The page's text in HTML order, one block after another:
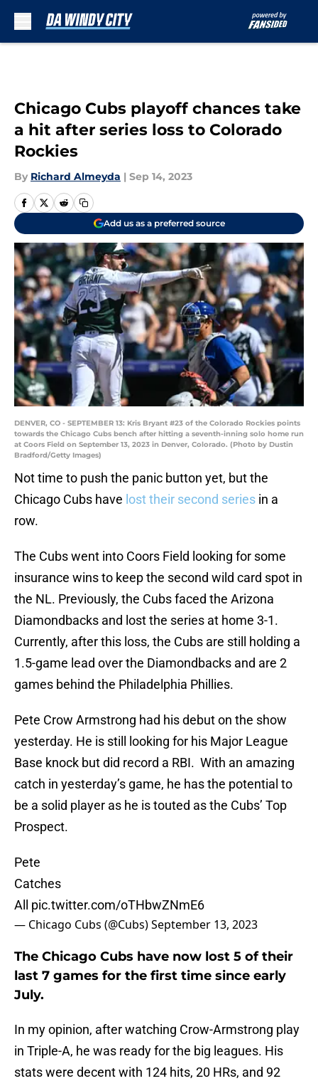
Chicago Cubs playoff chances take
a hit after series loss to Colorado
Rockies
By Richard Almeyda | Sep 14, 2023
Add us as a preferred source
DENVER, CO - SEPTEMBER 13: Kris Bryant #23 of the Colorado Rockies points
towards the Chicago Cubs bench after hitting a seventh-inning solo home run
at Coors Field on September 13, 2023 in Denver, Colorado. (Photo by Dustin
Bradford/Getty Images)
Not time to push the panic button yet, but the
Chicago Cubs have lost their second series in a
row.
The Cubs went into Coors Field looking for some
insurance wins to keep the second wild card spot in
the NL. Previously, the Cubs faced the Arizona
Diamondbacks and lost the series at home 3-1.
Currently, after this loss, the Cubs are still holding a
1.5-game lead over the Diamondbacks and are 2
games behind the Philadelphia Phillies.
Pete Crow Armstrong had his debut on the show
yesterday. He is still looking for his Major League
Base knock but did record a RBI. With an amazing
catch in yesterday’s game, he has the potential to
be a solid player as he is touted as the Cubs’ Top
Prospect.
Pete
Catches
All pic.twitter.com/oTHbwZNmE6
— Chicago Cubs (@Cubs)September 13, 2023
The Chicago Cubs have now lost 5 of their
last 7 games for the first time since early
July.
In my opinion, after watching Crow-Armstrong play
in Triple-A, he was ready for the big leagues. His
stats were decent with 124 hits, 20 HRs, and 92